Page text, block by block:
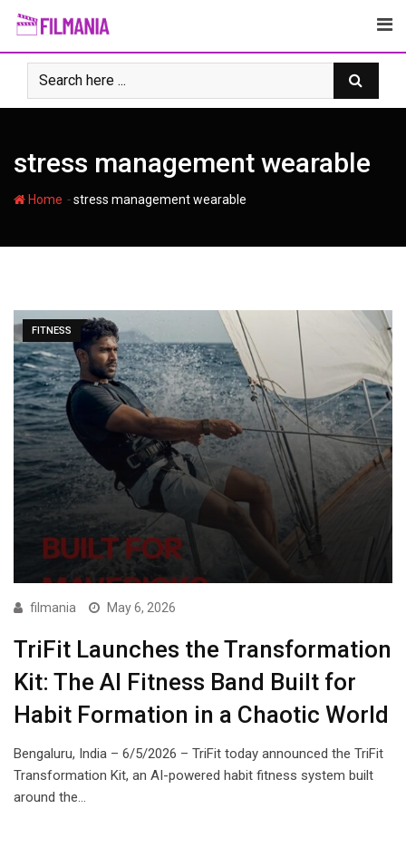
Skip
content
stress management wearable
Home -stress management wearable
FITNESS
filmania May 6, 2026
TriFit Launches the Transformation
Kit: The AI Fitness Band Built for
Habit Formation in a Chaotic World
Bengaluru, India – 6/5/2026 – TriFit today announced the TriFit
Transformation Kit, an AI-powered habit fitness system built
around the…